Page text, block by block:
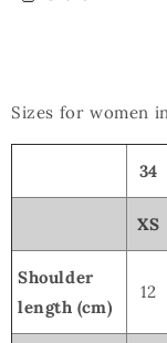
Sizes for women
34
XS
Shoulder
length (cm)
12